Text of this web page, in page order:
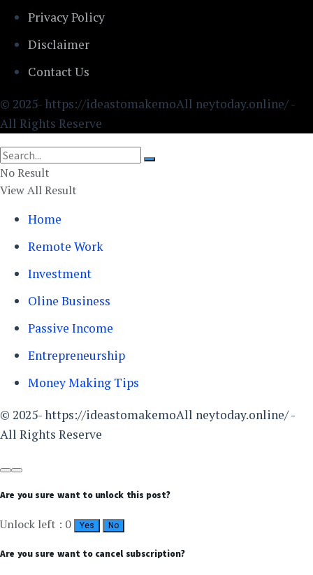
Privacy Policy
Disclaimer
Contact Us
© 2025- https://ideastomakemoAll neytoday.online/ -
All Rights Reserve
No Result
View All Result
Home
Remote Work
Investment
Oline Business
Passive Income
Entrepreneurship
Money Making Tips
© 2025- https://ideastomakemoAll neytoday.online/ -
All Rights Reserve
Are you sure want to unlock this post?
Unlock left : 0 Yes No
Are you sure want to cancel subscription?